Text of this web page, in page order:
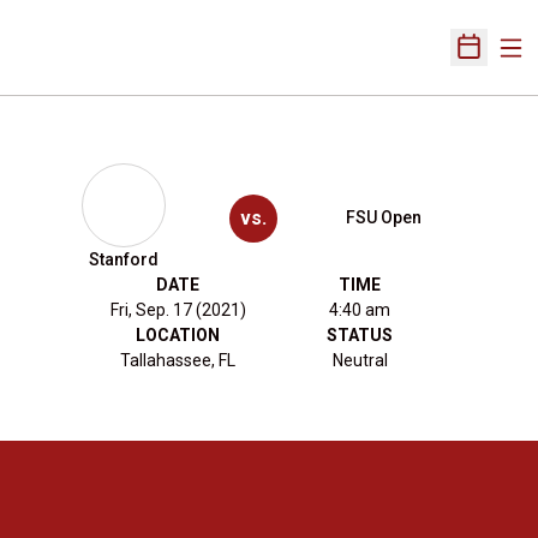
Open
Stanford
vs. FSU Open
DATE
Fri, Sep. 17 (2021)
TIME
4:40 am
LOCATION
Tallahassee, FL
STATUS
Neutral